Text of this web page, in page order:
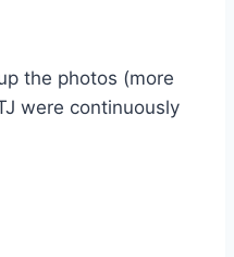
the photos (more
were continuously